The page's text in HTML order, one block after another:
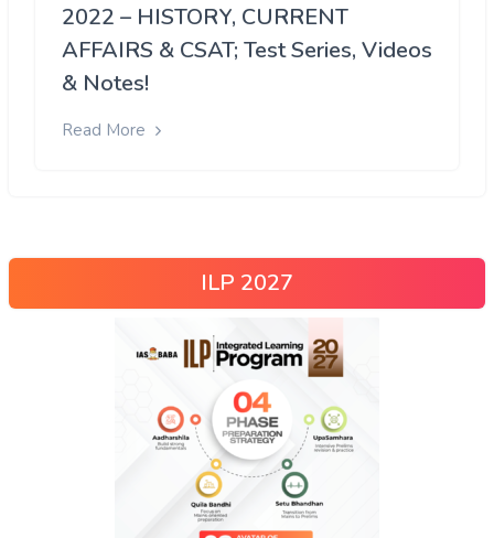
2022 – HISTORY, CURRENT
AFFAIRS & CSAT; Test Series, Videos
& Notes!
Read More
ILP 2027